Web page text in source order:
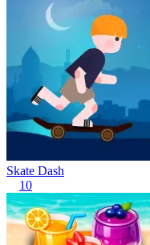
Skate Dash
10